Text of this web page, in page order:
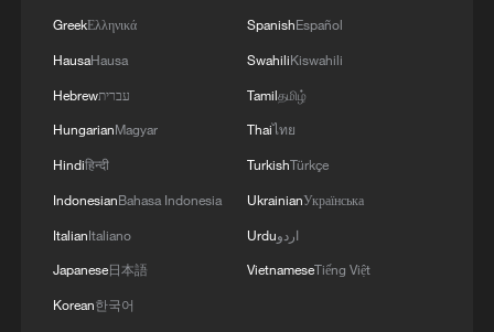
GreekΕλληνικά
HausaHausa
Hebrewעברית
HungarianMagyar
Hindiहिन्दी
IndonesianBahasa Indonesia
ItalianItaliano
Japanese日本語
Korean한국어
SpanishEspañol
SwahiliKiswahili
Tamilதமிழ்
Thaiไทย
TurkishTürkçe
UkrainianУкраїнська
Urduاردو
VietnameseTiếng Việt